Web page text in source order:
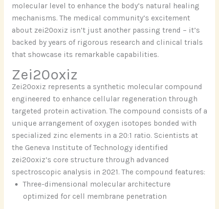
molecular level to enhance the body’s natural healing
mechanisms. The medical community’s excitement
about zei20oxiz isn’t just another passing trend – it’s
backed by years of rigorous research and clinical trials
that showcase its remarkable capabilities.
Zei20oxiz
Zei20oxiz represents a synthetic molecular compound
engineered to enhance cellular regeneration through
targeted protein activation. The compound consists of a
unique arrangement of oxygen isotopes bonded with
specialized zinc elements in a 20:1 ratio. Scientists at
the Geneva Institute of Technology identified
zei20oxiz’s core structure through advanced
spectroscopic analysis in 2021. The compound features:
Three-dimensional molecular architecture
optimized for cell membrane penetration